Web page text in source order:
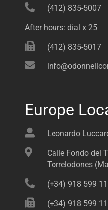
(412) 835-5007
After hours: dial x 25
(412) 835-5017
Europe
Leonardo
Calle Fondo del
Torrelodones
(+34) 918 599
(+34) 918 599